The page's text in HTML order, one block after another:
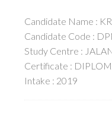
Candidate Name :
Candidate Code :
Study Centre :
Certificate :
Intake : 2019